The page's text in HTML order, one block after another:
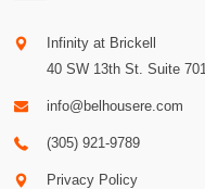
Infinity at Brickell
40 SW 13th St. Suite 701
info@belhousere.com
(305) 921-9789
Privacy Policy